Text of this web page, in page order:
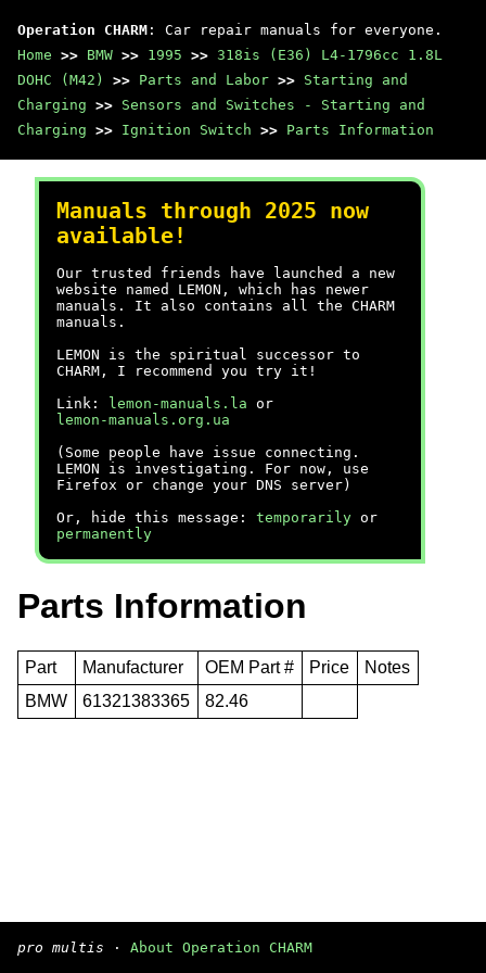
Operation CHARM : Car repair manuals for everyone.
Home >> BMW >> 1995 >> 318is (E36) L4-1796cc 1.8L
DOHC (M42)
>> Parts and Labor >> Starting and
Charging >> Sensors and Switches - Starting and
Charging >> Ignition Switch >> Parts Information
Manuals through 2025 now
available!
Our trusted friends have launched a new
website named LEMON, which has newer
manuals. It also contains all the CHARM
manuals.
LEMON is the spiritual successor to
CHARM, I recommend you try it!
Link:
lemon-manuals.la or
lemon-manuals.org.ua
(Some people have issue connecting.
LEMON is investigating. For now, use
Firefox or change your DNS server)
Or, hide this message: temporarily or
permanently
Parts Information
Part Manufacturer OEM Part # Price
Notes
BMW
61321383365 82.46
pro multis · About Operation CHARM